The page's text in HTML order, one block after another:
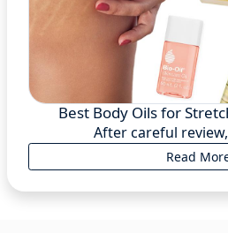
Best Body Oils for
After careful
Read